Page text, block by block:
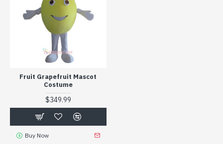
Fruit Grapefruit Mascot
Costume
$349.99
Buy Now